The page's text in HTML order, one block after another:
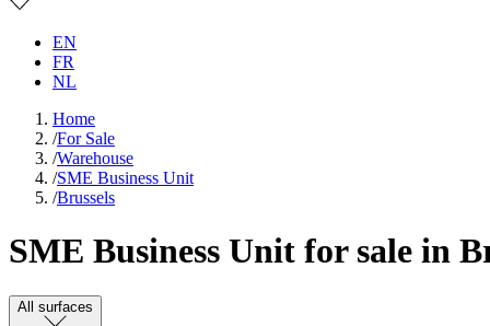
EN
FR
NL
Home
/For Sale
/Warehouse
/SME Business Unit
/Brussels
SME Business Unit for sale in
All surfaces